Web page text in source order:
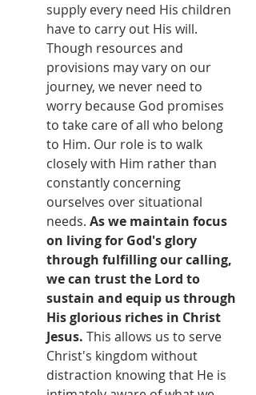
supply every need His children
have to carry out His will.
Though resources and
provisions may vary on our
journey, we never need to
worry because God promises
to take care of all who belong
to Him. Our role is to walk
closely with Him rather than
constantly concerning
ourselves over situational
needs. As we maintain focus
on living for God's glory
through fulfilling our calling,
we can trust the Lord to
sustain and equip us through
His glorious riches in Christ
Jesus. This allows us to serve
Christ's kingdom without
distraction knowing that He is